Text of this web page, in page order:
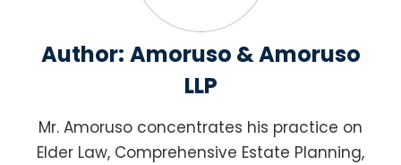
Author: Amoruso & Amoruso
LLP
Mr. Amoruso concentrates his practice on
Elder Law, Comprehensive Estate Planning,